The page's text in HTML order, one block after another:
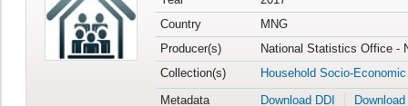
Country
MNG
Producer(s)
National Statistics Office -
Collection(s)
Household Socio-
Metadata
Download DDI